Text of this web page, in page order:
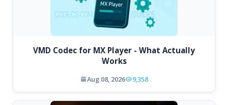
VMD Codec for MX Player - What Actually
Works
Aug 08, 2026 9,358